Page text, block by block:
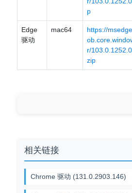
p
Edge
驱动
mac64
https://
r/
zip
相关链接
Chrome 驱动 (131.0.2903.146)